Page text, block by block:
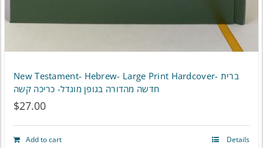
New Testament- Hebrew- Large Print Hardcover- ברית
חדשה מהדורה בגופן מוגדל- כריכה קשה
$27.00
Add to cart Details